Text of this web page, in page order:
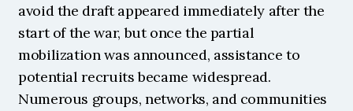
avoid the draft appeared immediately after the
start of the war, but once the partial
mobilization was announced, assistance to
potential recruits became widespread.
Numerous groups, networks, and communities